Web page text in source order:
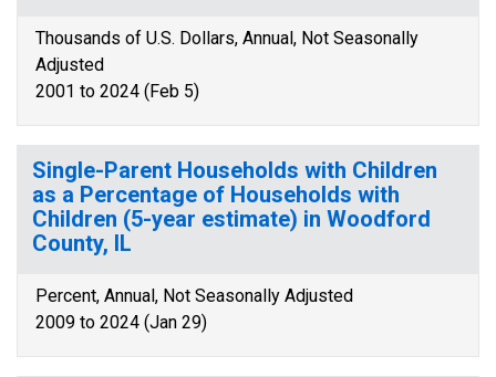
Thousands of U.S. Dollars, Annual, Not Seasonally
Adjusted
2001 to 2024 (Feb 5)
Single-Parent Households with Children
as a Percentage of Households with
Children (5-year estimate) in Woodford
County, IL
Percent, Annual, Not Seasonally Adjusted
2009 to 2024 (Jan 29)